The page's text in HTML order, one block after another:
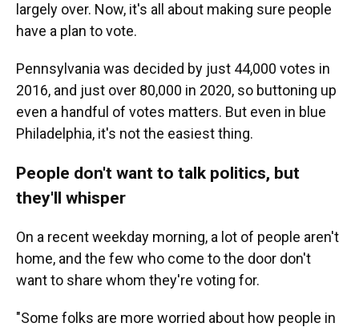
largely over. Now, it's all about making sure people
have a plan to vote.
Pennsylvania was decided by just 44,000 votes in
2016, and just over 80,000 in 2020, so buttoning up
even a handful of votes matters. But even in blue
Philadelphia, it's not the easiest thing.
People don't want to talk politics, but
they'll whisper
On a recent weekday morning, a lot of people aren't
home, and the few who come to the door don't
want to share whom they're voting for.
"Some folks are more worried about how people in